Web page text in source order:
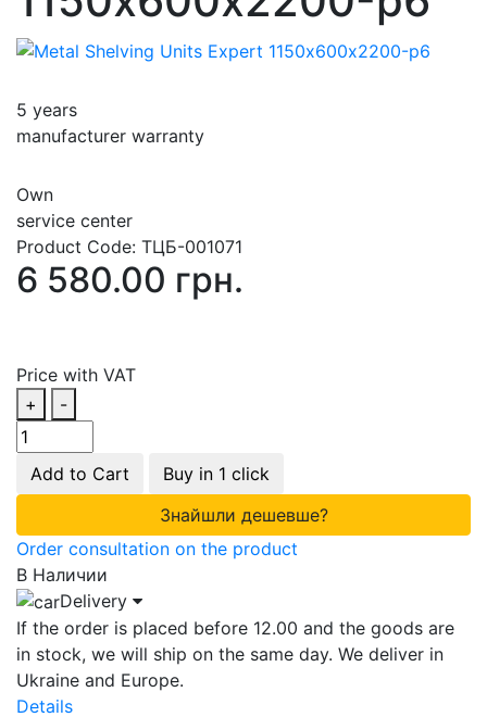
5 years
manufacturer warranty
Own
service center
Product Code: ТЦБ-001071
6 580.00 грн.
Price with VAT
+
-
Add to Cart
Buy in 1 click
Знайшли дешевше?
Order consultation on the product
В Наличии
Delivery
If the order is placed before 12.00 and the goods are
in stock, we will ship on the same day. We deliver in
Ukraine and Europe.
Details